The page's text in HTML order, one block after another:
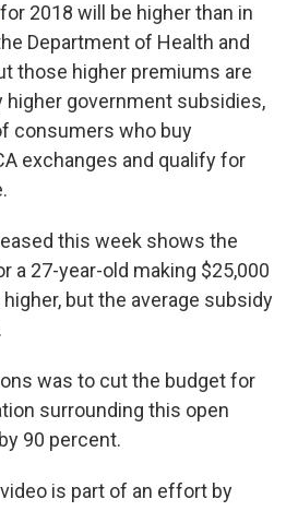
for 2018 will be higher than in
Department of Health and
those higher premiums are
government subsidies,
consumers who buy
exchanges and qualify for
this week shows the
a 27-year-old making $25,000
but the average subsidy
was to cut the budget for
surrounding this open
90 percent.
is part of an effort by